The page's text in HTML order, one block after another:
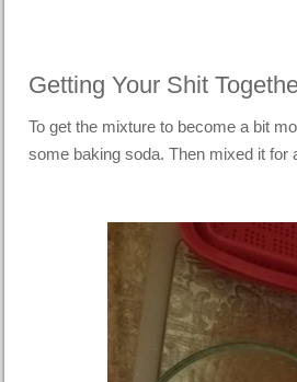
Getting Your Shit
To get the mixture to become a bit
some baking soda. Then mixed it for